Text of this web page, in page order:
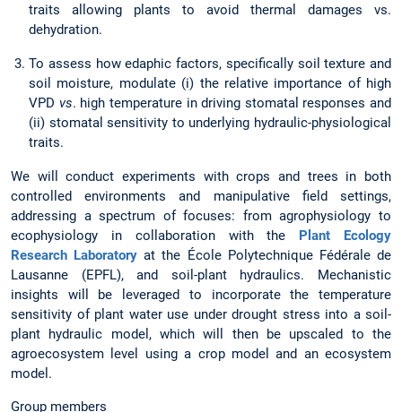
traits allowing plants to avoid thermal damages vs.
dehydration.
To assess how edaphic factors, specifically soil texture and
soil moisture, modulate (i) the relative importance of high
VPD vs. high temperature in driving stomatal responses and
(ii) stomatal sensitivity to underlying hydraulic-physiological
traits.
We will conduct experiments with crops and trees in both
controlled environments and manipulative field settings,
addressing a spectrum of focuses: from agrophysiology to
ecophysiology in collaboration with the Plant Ecology
Research Laboratory at the École Polytechnique Fédérale de
Lausanne (EPFL), and soil-plant hydraulics. Mechanistic
insights will be leveraged to incorporate the temperature
sensitivity of plant water use under drought stress into a soil-
plant hydraulic model, which will then be upscaled to the
agroecosystem level using a crop model and an ecosystem
model.
Group members